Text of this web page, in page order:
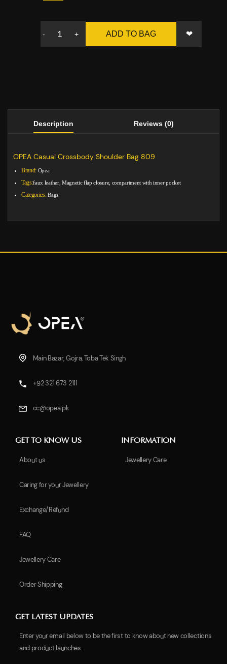
- + ADD TO BAG ❤
Description Reviews (0)
OPEA Casual Crossbody Shoulder Bag 809
Brand: Opea
Tags:faux leather, Magnetic flap closure, compartment with inner pocket
Categories: Bags
Main Bazar, Gojra, Toba Tek Singh
+92 321 673 2111
cc@opea.pk
GET TO KNOW US
About us
Caring for your Jewellery
Exchange/Refund
FAQ
Jewellery Care
Order Shipping
INFORMATION
Jewellery Care
GET LATEST UPDATES
Enter your email below to be the first to know about new collections
and product launches.